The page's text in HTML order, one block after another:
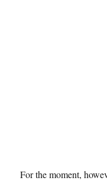
For the moment,